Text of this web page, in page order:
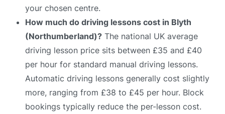
your chosen centre.
How much do driving lessons cost in Blyth
(Northumberland)? The national UK average
driving lesson price sits between £35 and £40
per hour for standard manual driving lessons.
Automatic driving lessons generally cost slightly
more, ranging from £38 to £45 per hour. Block
bookings typically reduce the per-lesson cost.